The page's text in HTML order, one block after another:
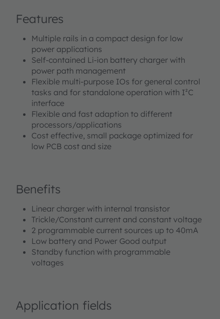
Features
Multiple rails in a compact design for low
power applications
Self-contained Li-ion battery charger with
power path management
Flexible multi-purpose IOs for general control
tasks and for standalone operation with I²C
interface
Flexible and fast adaption to different
processors/applications
Cost effective, small package optimized for
low PCB cost and size
Benefits
Linear charger with internal transistor
Trickle/Constant current and constant voltage
2 programmable current sources up to 40mA
Low battery and Power Good output
Standby function with programmable
voltages
Application fields